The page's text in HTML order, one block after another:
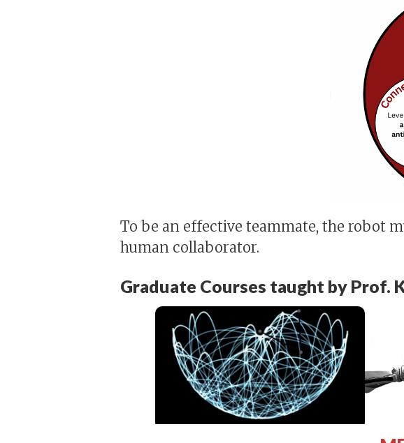
To be an effective teammate, the robot
human collaborator.
Graduate Courses taught by Prof.